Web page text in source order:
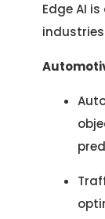
Edge AI